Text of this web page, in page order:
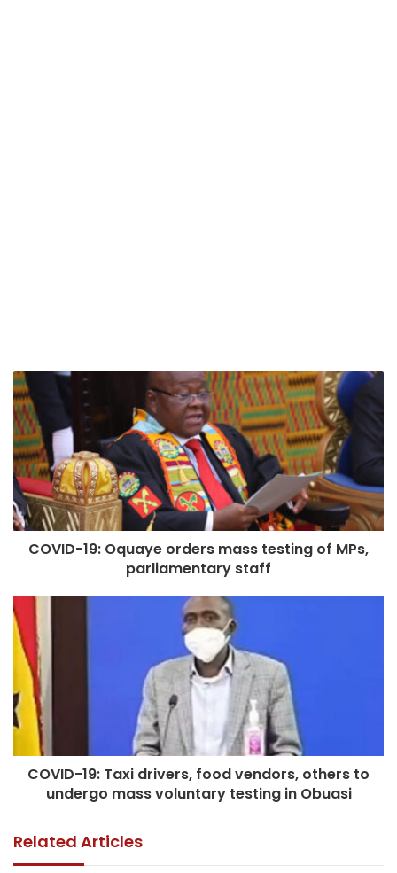
COVID-19: Oquaye orders mass testing of MPs,
parliamentary staff
COVID-19: Taxi drivers, food vendors, others to
undergo mass voluntary testing in Obuasi
Related Articles